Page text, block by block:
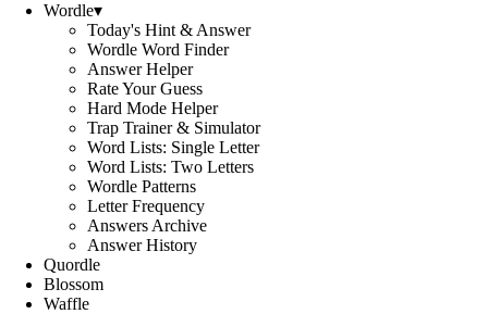
Wordle▾
Today's Hint & Answer
Wordle Word Finder
Answer Helper
Rate Your Guess
Hard Mode Helper
Trap Trainer & Simulator
Word Lists: Single Letter
Word Lists: Two Letters
Wordle Patterns
Letter Frequency
Answers Archive
Answer History
Quordle
Blossom
Waffle